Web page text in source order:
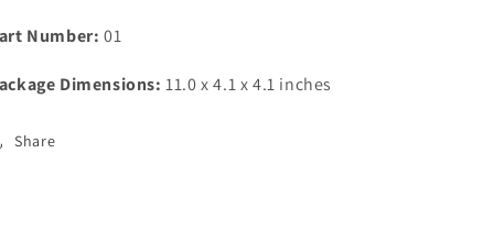
Number: 01
Dimensions: 11.0 x 4.1 x 4.1 inches
Share